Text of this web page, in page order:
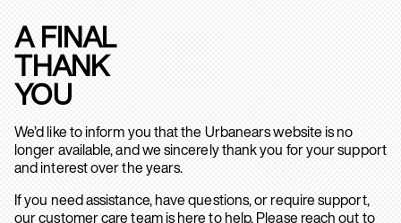
A FINAL
THANK
YOU
We’d like to inform you that the Urbanears website is no
longer available, and we sincerely thank you for your support
and interest over the years.
If you need assistance, have questions, or require support,
our customer care team is here to help. Please reach out to